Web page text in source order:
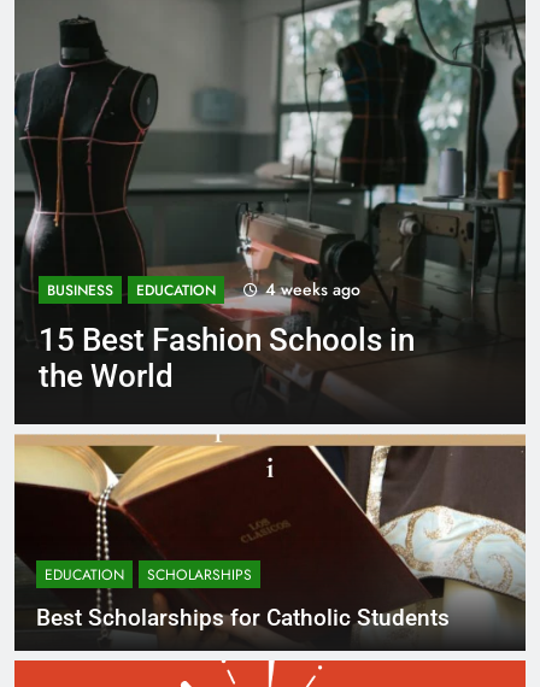
ago
in
BUSINESS EDUCATION 1 month
Best Most Popular
Schools in France
EDUCATION SCHOLARSHIPS
Best Scholarships for Catholic Students